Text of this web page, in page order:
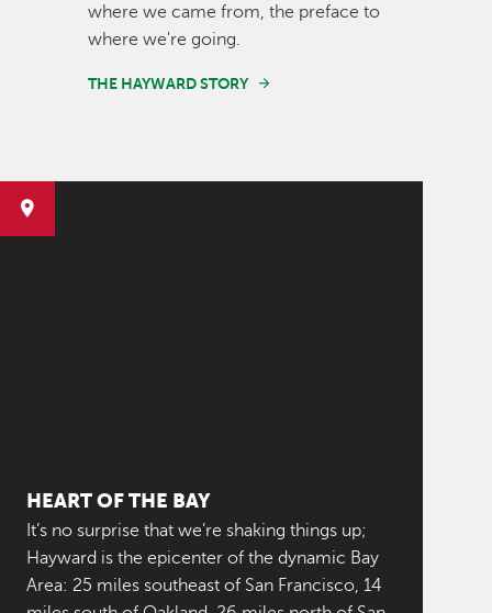
where we came from, the preface to
where we're going.
THE HAYWARD STORY
HEART OF THE BAY
It’s no surprise that we’re shaking things up;
Hayward is the epicenter of the dynamic Bay
Area: 25 miles southeast of San Francisco, 14